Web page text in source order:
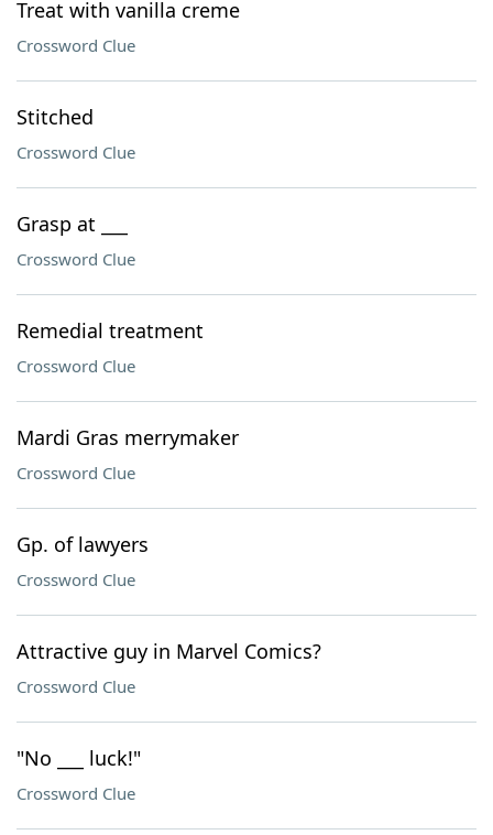
Treat with vanilla creme
Crossword Clue
Stitched
Crossword Clue
Grasp at ___
Crossword Clue
Remedial treatment
Crossword Clue
Mardi Gras merrymaker
Crossword Clue
Gp. of lawyers
Crossword Clue
Attractive guy in Marvel Comics?
Crossword Clue
"No ___ luck!"
Crossword Clue